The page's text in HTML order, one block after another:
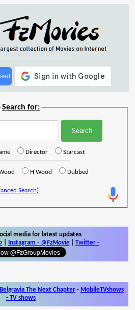
Search for:
Director Starcast
H'Wood Dubbed
Search)
media for latest updates
Instagram - @FzMovie Twitter -
Belgravia The Next Chapter- MobileTVshows
- TV shows